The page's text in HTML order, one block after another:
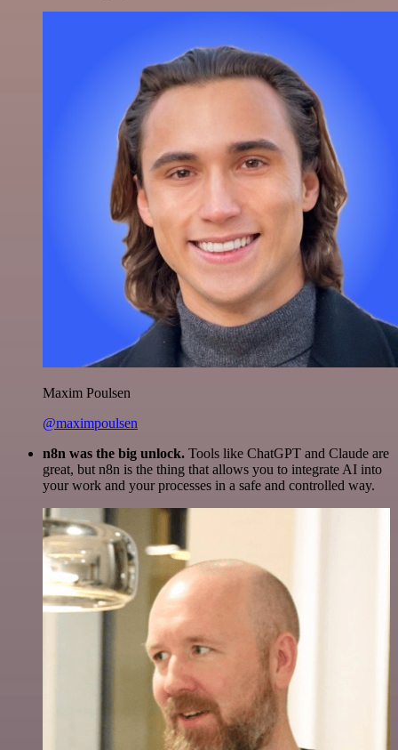
Maxim Poulsen
@maximpoulsen
n8n was the big unlock. Tools like ChatGPT and Claude are
great, but n8n is the thing that allows you to integrate AI into
your work and your processes in a safe and controlled way.